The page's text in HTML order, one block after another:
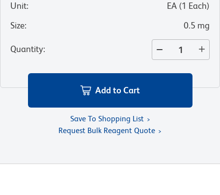
Unit: EA (1 Each)
Size: 0.5 mg
Quantity:
Add to Cart
Save To Shopping List
Request Bulk Reagent Quote